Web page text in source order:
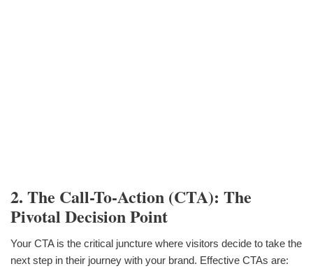
2. The Call-To-Action (CTA): The
Pivotal Decision Point
Your CTA is the critical juncture where visitors decide to take the
next step in their journey with your brand. Effective CTAs are: